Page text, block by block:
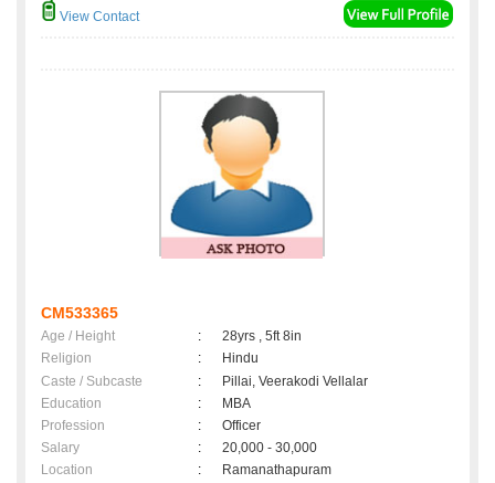
View Contact
CM533365
Age / Height :
28yrs , 5ft 8in
Religion
:
Hindu
Caste / Subcaste
:
Pillai, Veerakodi Vellalar
Education
:
MBA
Profession
:
Officer
Salary
:
20,000 - 30,000
Location
:
Ramanathapuram